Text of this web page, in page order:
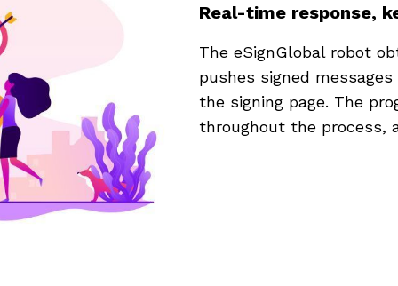
Real-time response,
The eSignGlobal robot
pushes signed
the signing page. The
throughout the process,